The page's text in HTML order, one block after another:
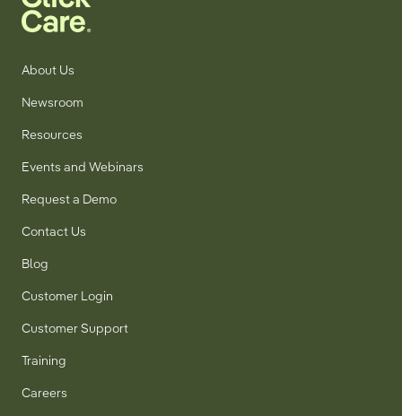
About Us
Newsroom
Resources
Events and Webinars
Request a Demo
Contact Us
Blog
Customer Login
Customer Support
Training
Careers